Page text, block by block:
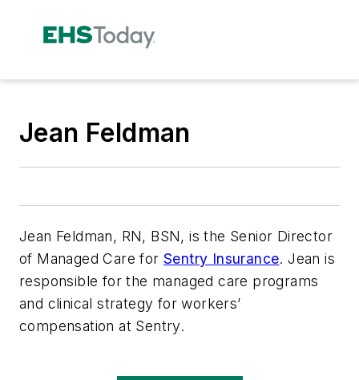
Jean Feldman
Jean Feldman, RN, BSN, is the Senior Director
of Managed Care for Sentry Insurance. Jean is
responsible for the managed care programs
and clinical strategy for workers’
compensation at Sentry.